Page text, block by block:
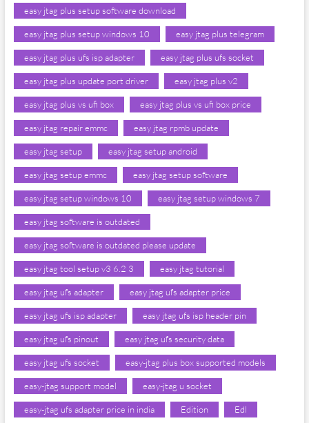
easy jtag plus setup software download
easy jtag plus setup windows 10 easy jtag plus telegram
easy jtag plus ufs isp adapter easy jtag plus ufs socket
easy jtag plus update port driver easy jtag plus v2
easy jtag plus vs ufi box easy jtag plus vs ufi box price
easy jtag repair emmc easy jtag rpmb update
easy jtag setup easy jtag setup android
easy jtag setup emmc easy jtag setup software
easy jtag setup windows 10 easy jtag setup windows 7
easy jtag software is outdated
easy jtag software is outdated please update
easy jtag tool setup v3 6.2 3 easy jtag tutorial
easy jtag ufs adapter easy jtag ufs adapter price
easy jtag ufs isp adapter easy jtag ufs isp header pin
easy jtag ufs pinout easy jtag ufs security data
easy jtag ufs socket easy-jtag plus box supported models
easy-jtag support model easy-jtag u socket
easy-jtag ufs adapter price in india Edition Edl